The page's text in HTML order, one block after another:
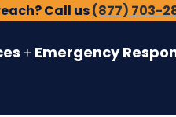
Call us(877) 703-
Open
Emergency